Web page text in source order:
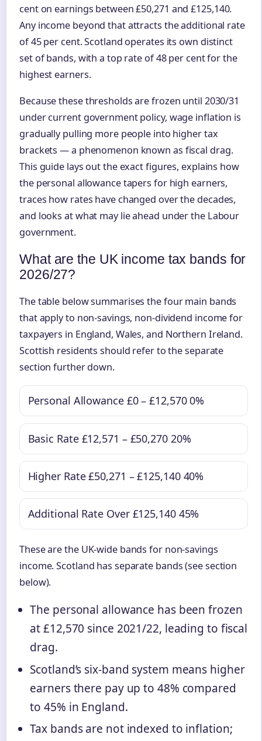
cent on earnings between £50,271 and £125,140.
Any income beyond that attracts the additional rate
of 45 per cent. Scotland operates its own distinct
set of bands, with a top rate of 48 per cent for the
highest earners.
Because these thresholds are frozen until 2030/31
under current government policy, wage inflation is
gradually pulling more people into higher tax
brackets — a phenomenon known as fiscal drag.
This guide lays out the exact figures, explains how
the personal allowance tapers for high earners,
traces how rates have changed over the decades,
and looks at what may lie ahead under the Labour
government.
What are the UK income tax bands for
2026/27?
The table below summarises the four main bands
that apply to non-savings, non-dividend income for
taxpayers in England, Wales, and Northern Ireland.
Scottish residents should refer to the separate
section further down.
Personal Allowance £0 – £12,570 0%
Basic Rate £12,571 – £50,270 20%
Higher Rate £50,271 – £125,140 40%
Additional Rate Over £125,140 45%
These are the UK-wide bands for non-savings
income. Scotland has separate bands (see section
below).
The personal allowance has been frozen
at £12,570 since 2021/22, leading to fiscal
drag.
Scotland’s six-band system means higher
earners there pay up to 48% compared
to 45% in England.
Tax bands are not indexed to inflation;